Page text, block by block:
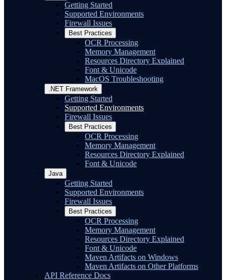
Getting Started
Supported Environments
Firewall Issues
Best Practices
OCR Processing
Memory Management
Resources Directory Explained
Font & Unicode
MacOS Troubleshooting
.NET Framework
Getting Started
Supported Environments
Firewall Issues
Best Practices
OCR Processing
Memory Management
Resources Directory Explained
Font & Unicode
Java
Getting Started
Supported Environments
Firewall Issues
Best Practices
OCR Processing
Memory Management
Resources Directory Explained
Font & Unicode
Maven Artifacts on Windows
Maven Artifacts on Other Platforms
API Reference Docs